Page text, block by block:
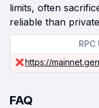
limits, often
reliable than
RPC
https://
FAQ